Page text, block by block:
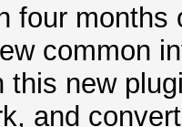
four
common
this new
and